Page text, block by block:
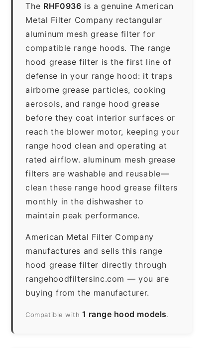
The RHF0936 is a genuine American
Metal Filter Company rectangular
aluminum mesh grease filter for
compatible range hoods. The range
hood grease filter is the first line of
defense in your range hood: it traps
airborne grease particles, cooking
aerosols, and range hood grease
before they coat interior surfaces or
reach the blower motor, keeping your
range hood clean and operating at
rated airflow. aluminum mesh grease
filters are washable and reusable—
clean these range hood grease filters
monthly in the dishwasher to
maintain peak performance.
American Metal Filter Company
manufactures and sells this range
hood grease filter directly through
rangehoodfiltersinc.com — you are
buying from the manufacturer.
Compatible with 1 range hood models.